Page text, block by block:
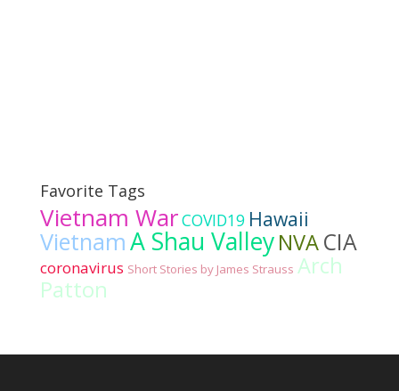
Favorite Tags
Vietnam WarCOVID19 Hawaii
VietnamA Shau ValleyNVACIA
coronavirus Short Stories by James Strauss Arch
Patton